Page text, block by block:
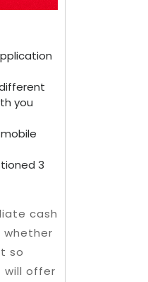
you
3
cash
whether
so
will offer